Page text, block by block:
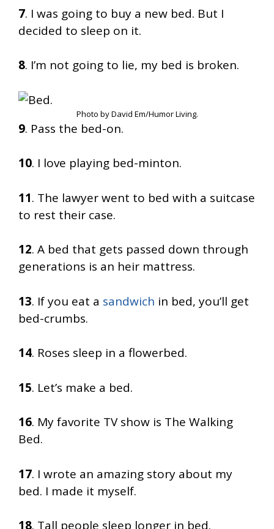
7. I was going to buy a new bed. But I
decided to sleep on it.
8. I’m not going to lie, my bed is broken.
Photo by David Em/Humor Living.
9. Pass the bed-on.
10. I love playing bed-minton.
11. The lawyer went to bed with a suitcase
to rest their case.
12. A bed that gets passed down through
generations is an heir mattress.
13. If you eat a sandwich in bed, you’ll get
bed-crumbs.
14. Roses sleep in a flowerbed.
15. Let’s make a bed.
16. My favorite TV show is The Walking
Bed.
17. I wrote an amazing story about my
bed. I made it myself.
18. Tall people sleep longer in bed.